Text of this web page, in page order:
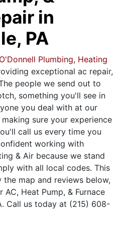
in
PA
O'Donnell Plumbing, Heating
exceptional ac repair,
people we send out to
something you'll see in
you deal with at our
sure your experience
call us every time you
working with
& Air because we stand
with all local codes. This
the map and reviews below,
Heat Pump, & Furnace
Call us today at (215) 608-